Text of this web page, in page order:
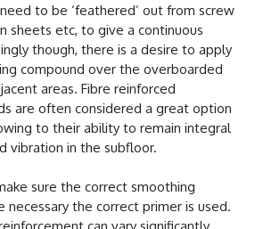
to be ‘feathered’ out from screw
sheets etc, to give a continuous
though, there is a desire to apply
compound over the overboarded
areas. Fibre reinforced
are often considered a great option
to their ability to remain integral
vibration in the subfloor.
sure the correct smoothing
necessary the correct primer is used.
can vary significantly